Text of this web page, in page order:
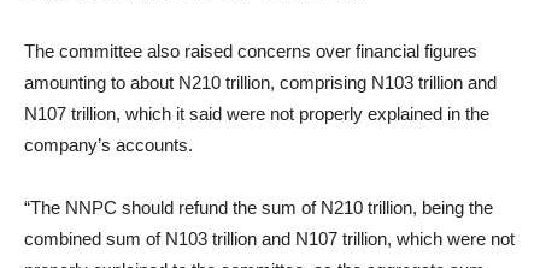
The committee also raised concerns over financial figures
amounting to about N210 trillion, comprising N103 trillion and
N107 trillion, which it said were not properly explained in the
company’s accounts.
“The NNPC should refund the sum of N210 trillion, being the
combined sum of N103 trillion and N107 trillion, which were not